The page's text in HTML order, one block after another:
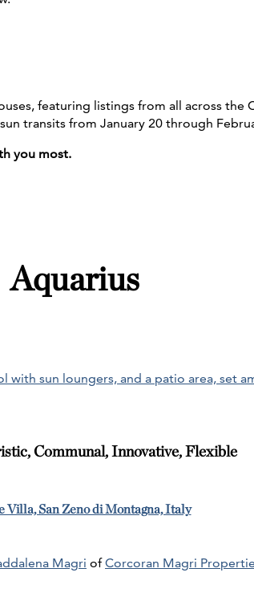
featuring listings from all across
transits from January 20 through
you most.
Aquarius
Communal, Innovative, Flexible
Villa, San Zeno di Montagna, Italy
Magri ofCorcoran Magri